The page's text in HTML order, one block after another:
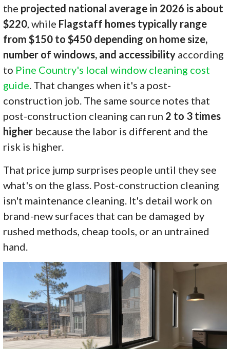
the projected national average in 2026 is about
$220, while Flagstaff homes typically range
from $150 to $450 depending on home size,
number of windows, and accessibility according
to Pine Country's local window cleaning cost
guide. That changes when it's a post-
construction job. The same source notes that
post-construction cleaning can run 2 to 3 times
higher because the labor is different and the
risk is higher.
That price jump surprises people until they see
what's on the glass. Post-construction cleaning
isn't maintenance cleaning. It's detail work on
brand-new surfaces that can be damaged by
rushed methods, cheap tools, or an untrained
hand.